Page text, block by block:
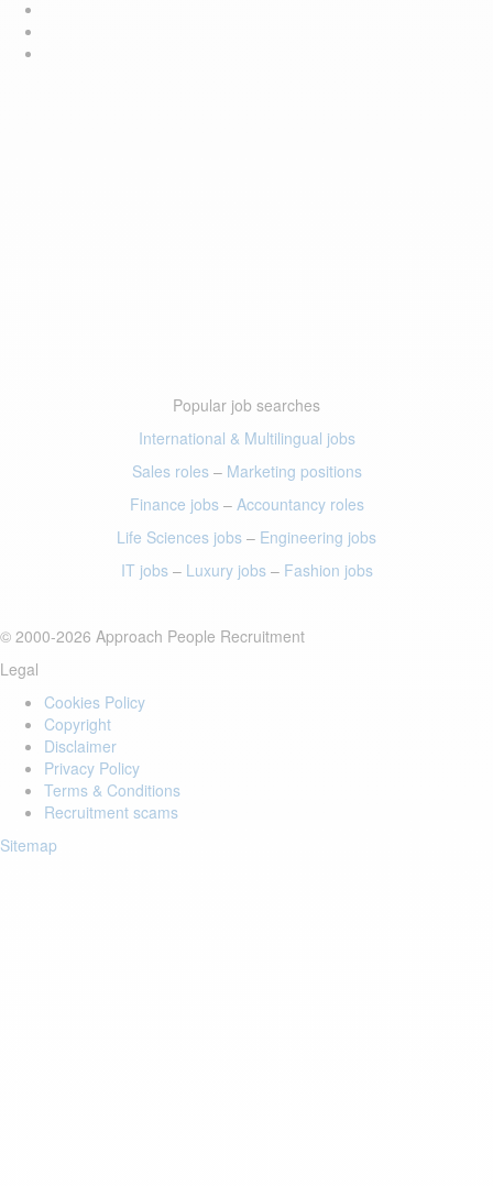
Popular job searches
International & Multilingual jobs
Sales roles– Marketing positions
Finance jobs– Accountancy roles
Life Sciences jobs – Engineering jobs
IT jobs– Luxury jobs– Fashion jobs
© 2000-2026 Approach People Recruitment
Legal
Cookies Policy
Copyright
Disclaimer
Privacy Policy
Terms & Conditions
Recruitment scams
Sitemap